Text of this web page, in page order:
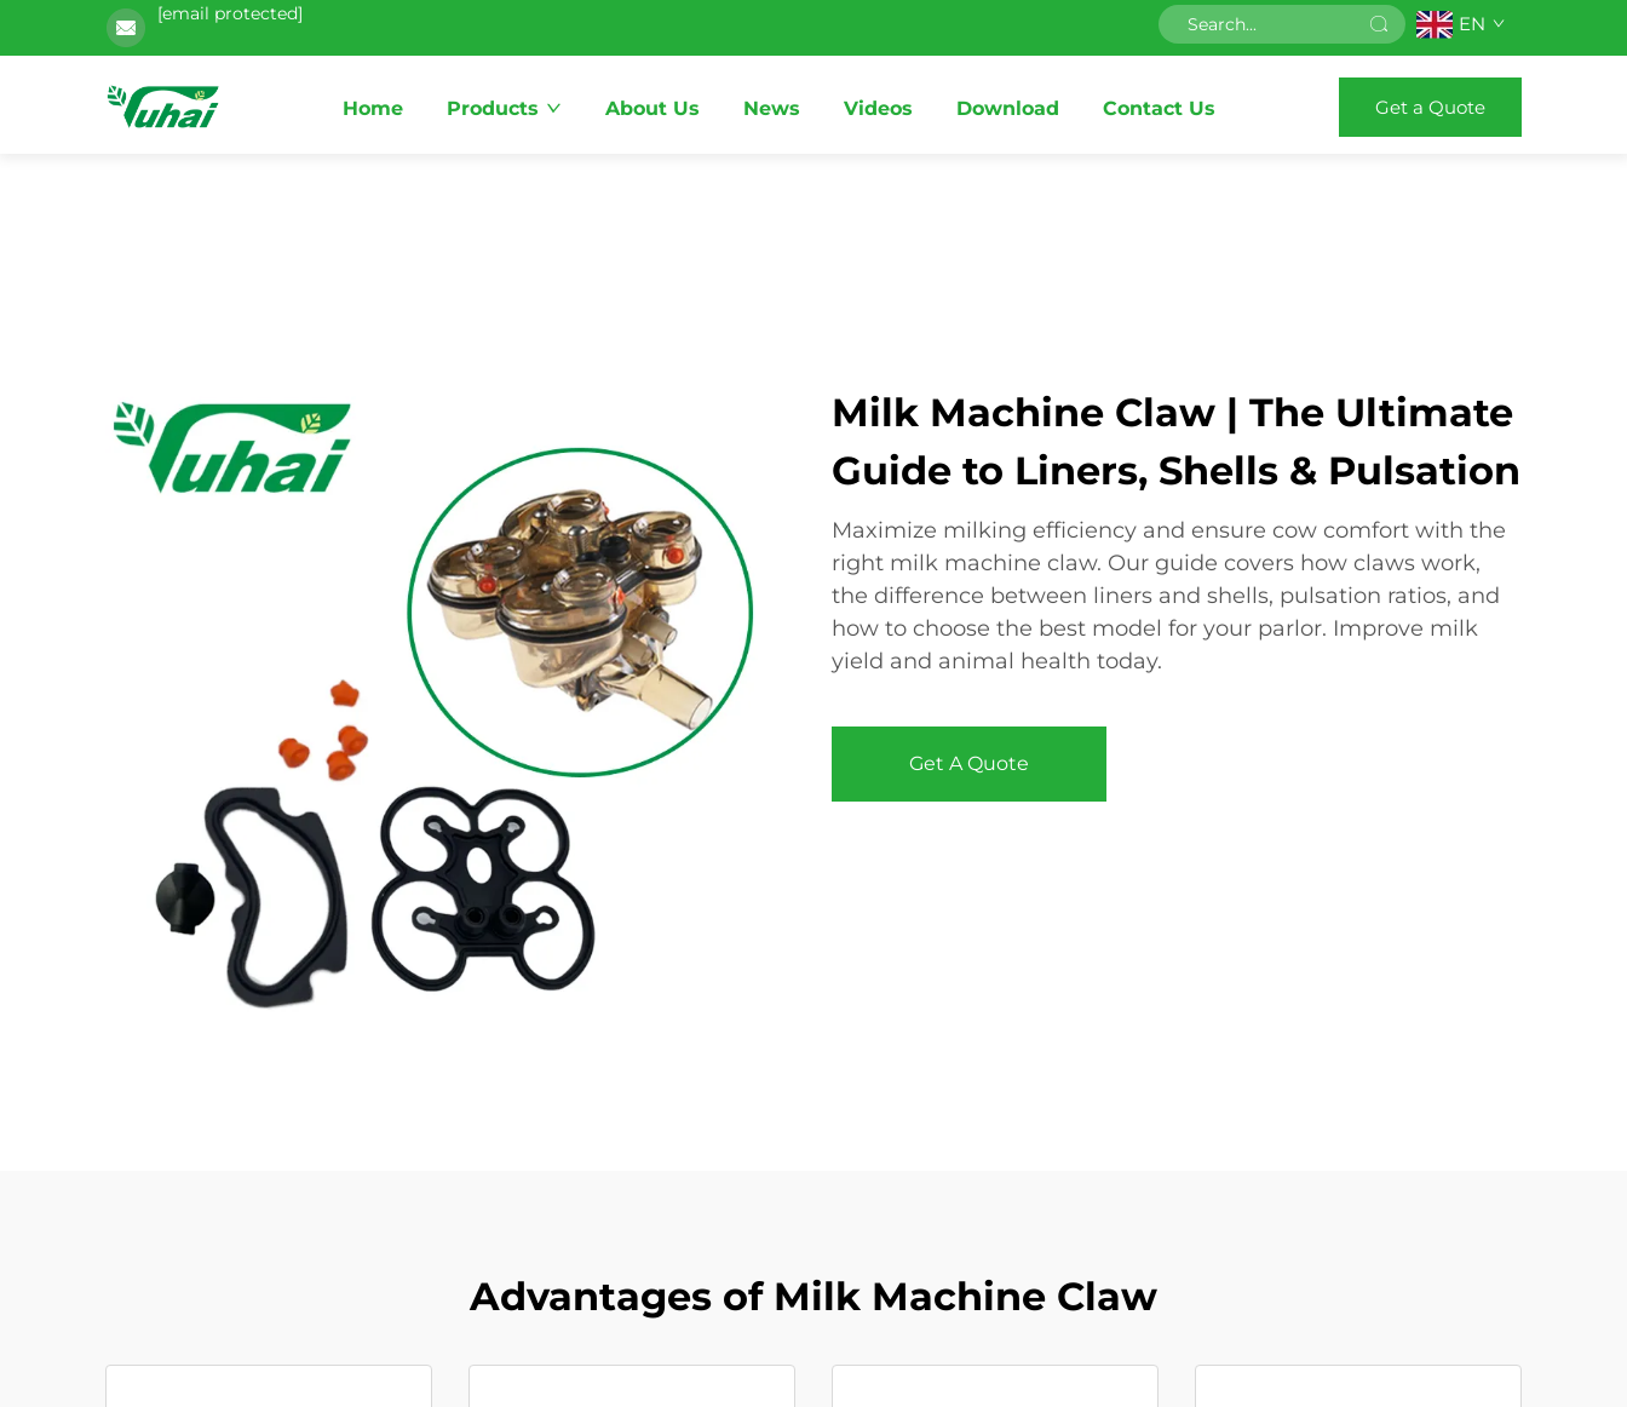
[email protected] EN
Home Products About Us News Videos Download Contact Us Get a Quote
Milk Machine Claw | The Ultimate
Guide to Liners, Shells & Pulsation
Maximize milking efficiency and ensure cow comfort with the
right milk machine claw. Our guide covers how claws work,
the difference between liners and shells, pulsation ratios, and
how to choose the best model for your parlor. Improve milk
yield and animal health today.
Get A Quote
Advantages of Milk Machine Claw